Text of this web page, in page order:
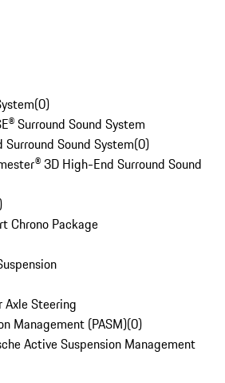
(0)
Surround Sound System
Sound System(0)
3D High-End Surround Sound
Chrono Package
Axle Steering
Management (PASM)(0)
Active Suspension Management